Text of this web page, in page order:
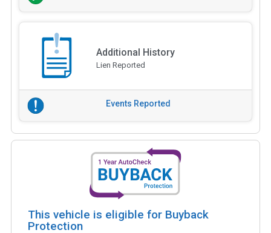
Additional History
Lien Reported
Events Reported
This vehicle is eligible for Buyback
Protection